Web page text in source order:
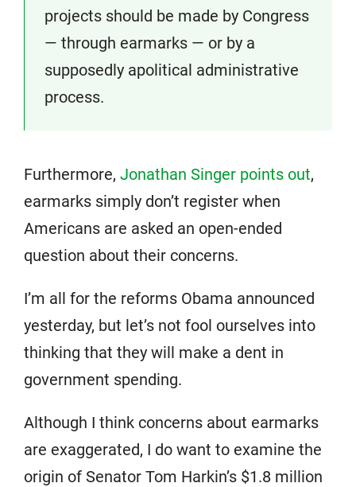
projects should be made by Congress
— through earmarks — or by a
supposedly apolitical administrative
process.
Furthermore, Jonathan Singer points out,
earmarks simply don’t register when
Americans are asked an open-ended
question about their concerns.
I’m all for the reforms Obama announced
yesterday, but let’s not fool ourselves into
thinking that they will make a dent in
government spending.
Although I think concerns about earmarks
are exaggerated, I do want to examine the
origin of Senator Tom Harkin’s $1.8 million